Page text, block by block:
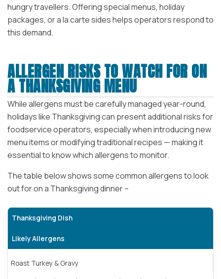
hungry travellers. Offering special menus, holiday
packages, or a la carte sides helps operators respond to
this demand.
ALLERGEN RISKS TO WATCH FOR ON
A THANKSGIVING MENU
While allergens must be carefully managed year-round,
holidays like Thanksgiving can present additional risks for
foodservice operators, especially when introducing new
menu items or modifying traditional recipes — making it
essential to know which allergens to monitor.
The table below shows some common allergens to look
out for on a Thanksgiving dinner –
Thanksgiving Dish
Likely Allergens
Roast Turkey & Gravy